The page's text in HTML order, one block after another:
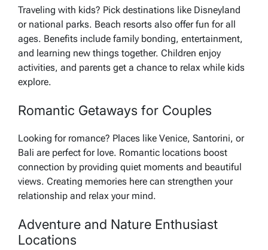
Traveling with kids? Pick destinations like Disneyland
or national parks. Beach resorts also offer fun for all
ages. Benefits include family bonding, entertainment,
and learning new things together. Children enjoy
activities, and parents get a chance to relax while kids
explore.
Romantic Getaways for Couples
Looking for romance? Places like Venice, Santorini, or
Bali are perfect for love. Romantic locations boost
connection by providing quiet moments and beautiful
views. Creating memories here can strengthen your
relationship and relax your mind.
Adventure and Nature Enthusiast
Locations